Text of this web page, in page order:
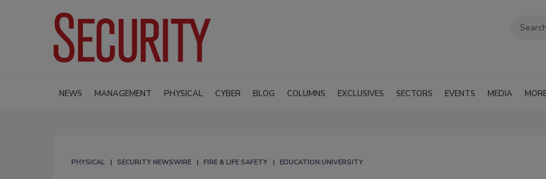
NEWS MANAGEMENT PHYSICAL CYBER BLOG COLUMNS EXCLUSIVES SECTORS EVENTS MEDIA
PHYSICAL SECURITY NEWSWIRE FIRE & LIFE SAFETY EDUCATION:UNIVERSITY